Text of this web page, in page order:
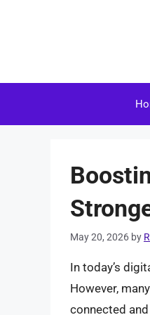
May 20, 2026 by
In today’s
However,
connected